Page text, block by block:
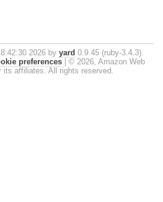
2026 by yard 0.9.45 (ruby-3.4.3).
preferences
© 2026, Amazon Web
affiliates. All rights reserved.